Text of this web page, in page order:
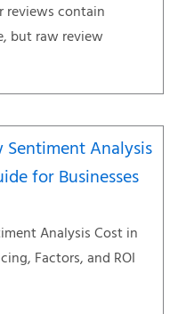
reviews contain
but raw review
Sentiment Analysis
for Businesses
Analysis Cost in
Factors, and ROI